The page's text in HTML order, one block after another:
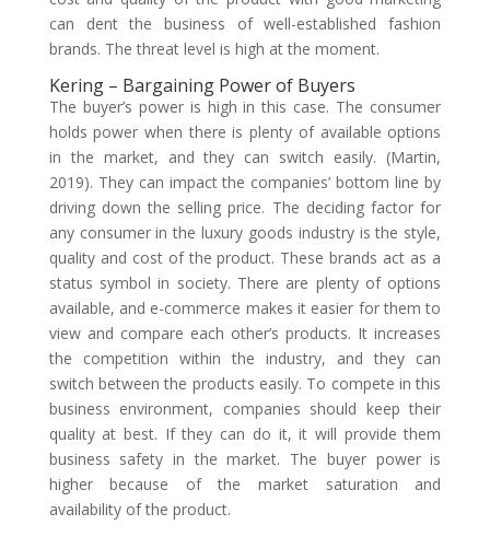
can dent the business of well-established fashion
brands. The threat level is high at the moment.
Kering – Bargaining Power of Buyers
The buyer’s power is high in this case. The consumer
holds power when there is plenty of available options
in the market, and they can switch easily. (Martin,
2019). They can impact the companies’ bottom line by
driving down the selling price. The deciding factor for
any consumer in the luxury goods industry is the style,
quality and cost of the product. These brands act as a
status symbol in society. There are plenty of options
available, and e-commerce makes it easier for them to
view and compare each other’s products. It increases
the competition within the industry, and they can
switch between the products easily. To compete in this
business environment, companies should keep their
quality at best. If they can do it, it will provide them
business safety in the market. The buyer power is
higher because of the market saturation and
availability of the product.